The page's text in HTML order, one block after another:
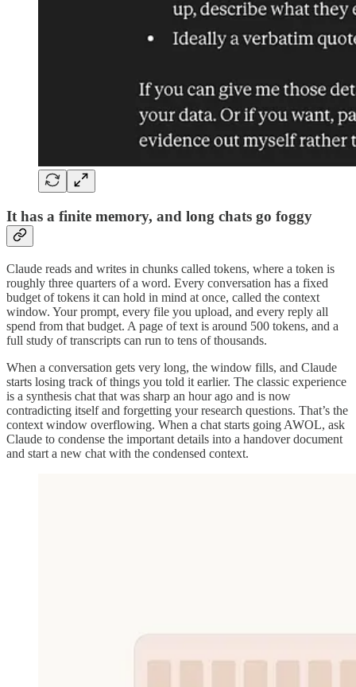
It has a finite memory, and long chats go foggy
Claude reads and writes in chunks called tokens, where a token is
roughly three quarters of a word. Every conversation has a fixed
budget of tokens it can hold in mind at once, called the context
window. Your prompt, every file you upload, and every reply all
spend from that budget. A page of text is around 500 tokens, and a
full study of transcripts can run to tens of thousands.
When a conversation gets very long, the window fills, and Claude
starts losing track of things you told it earlier. The classic experience
is a synthesis chat that was sharp an hour ago and is now
contradicting itself and forgetting your research questions. That’s the
context window overflowing. When a chat starts going AWOL, ask
Claude to condense the important details into a handover document
and start a new chat with the condensed context.